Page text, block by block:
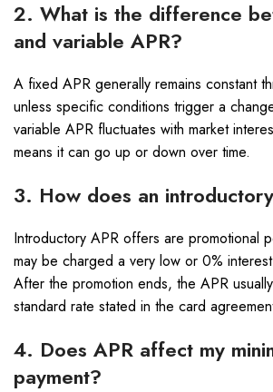
2. What is the difference
and variable APR?
A fixed APR generally remains constant
unless specific conditions trigger a
variable APR fluctuates with market
means it can go up or down over time.
3. How does an
Introductory APR offers are promotional
may be charged a very low or 0%
After the promotion ends, the APR
standard rate stated in the card
4. Does APR affect my
payment?